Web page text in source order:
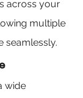
across your
multiple
seamlessly.
wide